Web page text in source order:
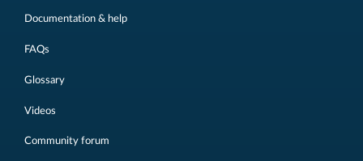
Documentation & help
FAQs
Glossary
Videos
Community forum